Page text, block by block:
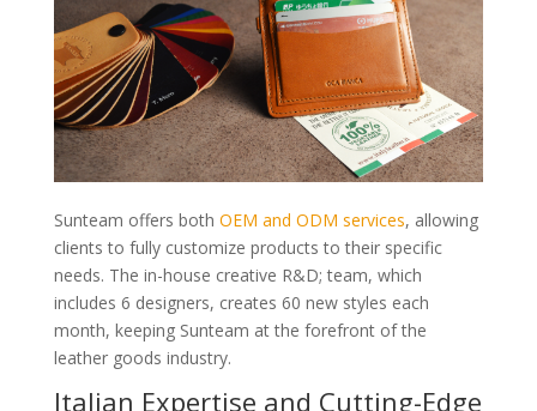
Sunteam offers both OEM and ODM services, allowing
clients to fully customize products to their specific
needs. The in-house creative R&D; team, which
includes 6 designers, creates 60 new styles each
month, keeping Sunteam at the forefront of the
leather goods industry.
Italian Expertise and Cutting-Edge